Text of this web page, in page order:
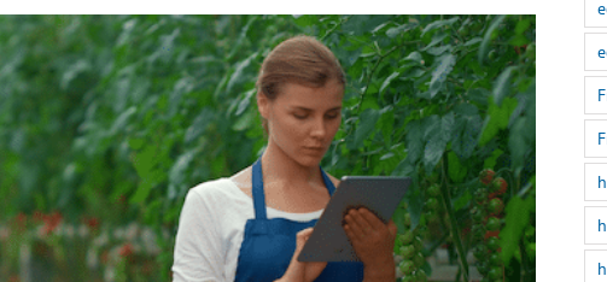
Management
Challenges
for
High-
Volume
eCommerce
in
2025